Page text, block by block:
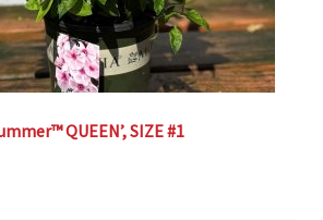
QUEEN’, SIZE #1